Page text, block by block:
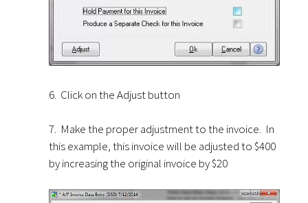
6. Click on the Adjust button
7. Make the proper adjustment to the invoice. In
this example, this invoice will be adjusted to $400
by increasing the original invoice by $20